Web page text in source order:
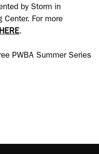
by Storm in
Center. For more
HERE.
PWBA Summer Series